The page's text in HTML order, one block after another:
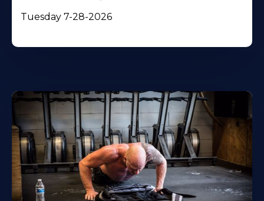
Tuesday 7-28-2026